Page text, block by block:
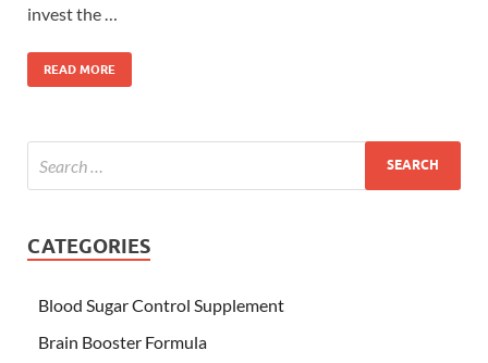
invest the …
READ MORE
CATEGORIES
Blood Sugar Control Supplement
Brain Booster Formula